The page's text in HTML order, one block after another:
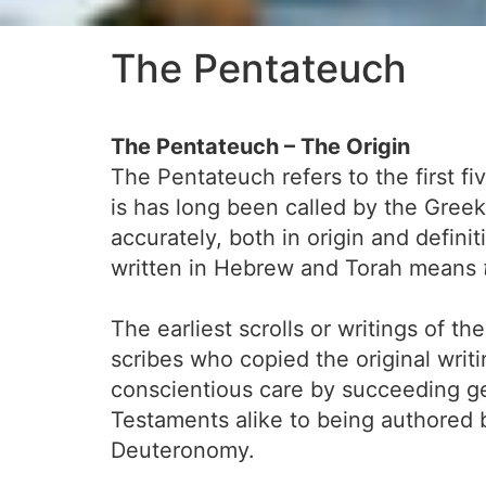
The Pentateuch
The Pentateuch – The Origin
The Pentateuch refers to the first
is has long been called by the
accurately, both in origin and
written in Hebrew and Torah means
The earliest scrolls or writings of
scribes who copied the original
conscientious care by succeeding
Testaments alike to being authored
Deuteronomy.